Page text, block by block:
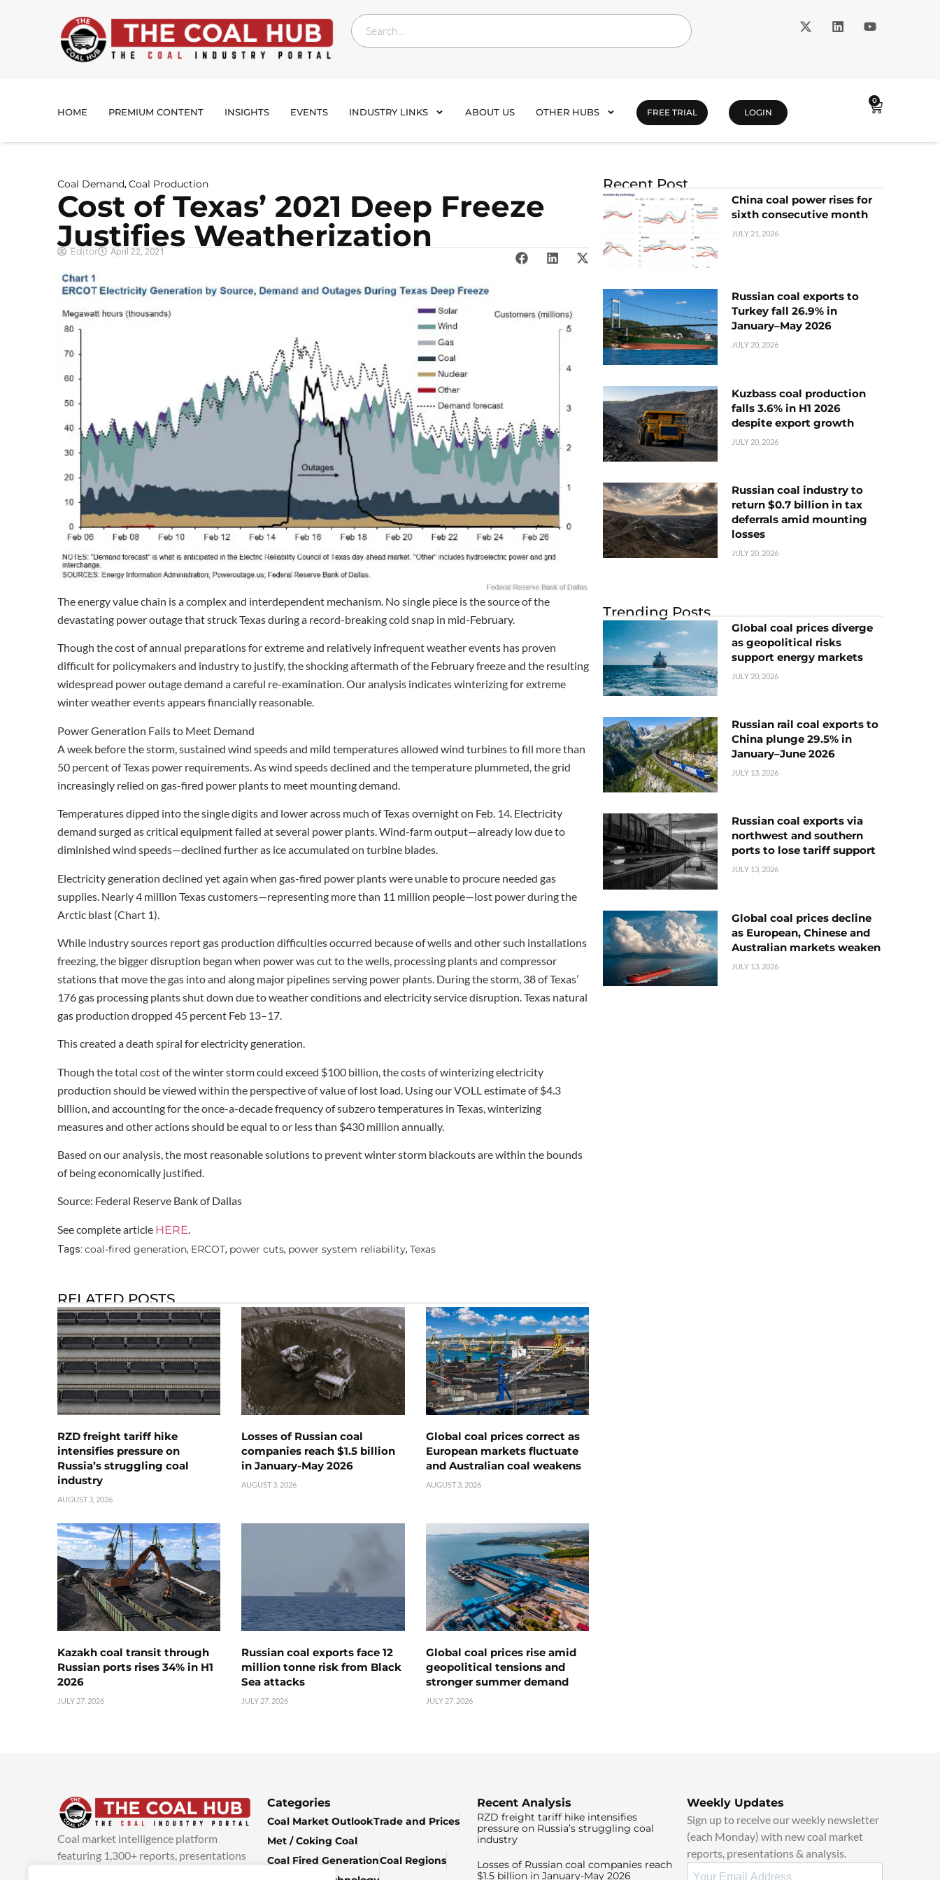
HOME PREMIUM CONTENT INSIGHTS EVENTS INDUSTRY LINKS ABOUT US OTHER HUBS FREE TRIAL LOGIN
0
Coal Demand, Coal Production
Cost of Texas’ 2021 Deep Freeze
Justifies Weatherization
Editor April 22, 2021
The energy value chain is a complex and interdependent mechanism. No single piece is the source of the
devastating power outage that struck Texas during a record-breaking cold snap in mid-February.
Though the cost of annual preparations for extreme and relatively infrequent weather events has proven
difficult for policymakers and industry to justify, the shocking aftermath of the February freeze and the resulting
widespread power outage demand a careful re-examination. Our analysis indicates winterizing for extreme
winter weather events appears financially reasonable.
Power Generation Fails to Meet Demand
A week before the storm, sustained wind speeds and mild temperatures allowed wind turbines to fill more than
50 percent of Texas power requirements. As wind speeds declined and the temperature plummeted, the grid
increasingly relied on gas-fired power plants to meet mounting demand.
Temperatures dipped into the single digits and lower across much of Texas overnight on Feb. 14. Electricity
demand surged as critical equipment failed at several power plants. Wind-farm output—already low due to
diminished wind speeds—declined further as ice accumulated on turbine blades.
Electricity generation declined yet again when gas-fired power plants were unable to procure needed gas
supplies. Nearly 4 million Texas customers—representing more than 11 million people—lost power during the
Arctic blast (Chart 1).
While industry sources report gas production difficulties occurred because of wells and other such installations
freezing, the bigger disruption began when power was cut to the wells, processing plants and compressor
stations that move the gas into and along major pipelines serving power plants. During the storm, 38 of Texas’
176 gas processing plants shut down due to weather conditions and electricity service disruption. Texas natural
gas production dropped 45 percent Feb 13–17.
This created a death spiral for electricity generation.
Though the total cost of the winter storm could exceed $100 billion, the costs of winterizing electricity
production should be viewed within the perspective of value of lost load. Using our VOLL estimate of $4.3
billion, and accounting for the once-a-decade frequency of subzero temperatures in Texas, winterizing
measures and other actions should be equal to or less than $430 million annually.
Based on our analysis, the most reasonable solutions to prevent winter storm blackouts are within the bounds
of being economically justified.
Source: Federal Reserve Bank of Dallas
See complete article HERE.
Tags: coal-fired generation, ERCOT, power cuts, power system reliability, Texas
RELATED POSTS
RZD freight tariff hike
intensifies pressure on
Russia’s struggling coal
industry
AUGUST 3, 2026
Losses of Russian coal
companies reach $1.5 billion
in January-May 2026
AUGUST 3, 2026
Global coal prices correct as
European markets fluctuate
and Australian coal weakens
AUGUST 3, 2026
Kazakh coal transit through
Russian ports rises 34% in H1
2026
JULY 27, 2026
Russian coal exports face 12
million tonne risk from Black
Sea attacks
JULY 27, 2026
Global coal prices rise amid
geopolitical tensions and
stronger summer demand
JULY 27, 2026
Recent Post
China coal power rises for
sixth consecutive month
JULY 21, 2026
Russian coal exports to
Turkey fall 26.9% in
January–May 2026
JULY 20, 2026
Kuzbass coal production
falls 3.6% in H1 2026
despite export growth
JULY 20, 2026
Russian coal industry to
return $0.7 billion in tax
deferrals amid mounting
losses
JULY 20, 2026
Trending Posts
Global coal prices diverge
as geopolitical risks
support energy markets
JULY 20, 2026
Russian rail coal exports to
China plunge 29.5% in
January–June 2026
JULY 13, 2026
Russian coal exports via
northwest and southern
ports to lose tariff support
JULY 13, 2026
Global coal prices decline
as European, Chinese and
Australian markets weaken
JULY 13, 2026
Coal market intelligence platform
featuring 1,300+ reports, presentations
Categories
Coal Market OutlookTrade and Prices
Met / Coking Coal
Coal Fired GenerationCoal Regions
Recent Analysis
RZD freight tariff hike intensifies
pressure on Russia’s struggling coal
industry
Losses of Russian coal companies reach
$1.5 billion in January-May 2026
Weekly Updates
Sign up to receive our weekly newsletter
(each Monday) with new coal market
reports, presentations & analysis.